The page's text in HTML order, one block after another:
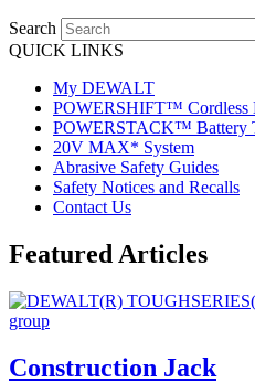
Search
QUICK LINKS
My DEWALT
POWERSHIFT™ Cordless
POWERSTACK™ Battery
20V MAX* System
Abrasive Safety Guides
Safety Notices and Recalls
Contact Us
Featured Articles
Construction Jack